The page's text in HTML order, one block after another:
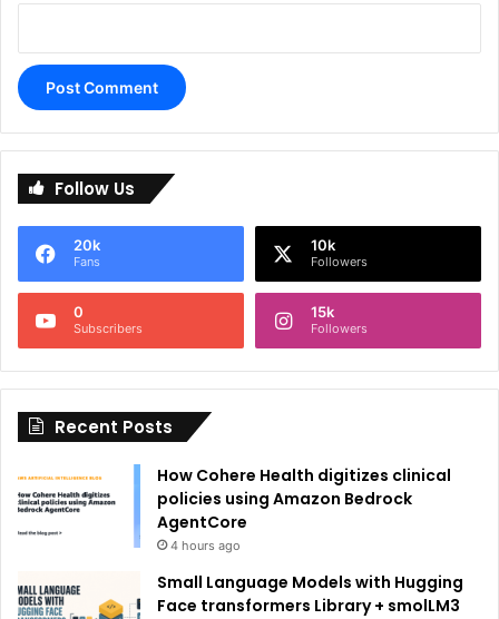
e
n
i
:
Follow Us
20k
Fans
10k
Followers
0
Subscribers
15k
Followers
Recent Posts
How Cohere Health digitizes clinical
policies using Amazon Bedrock
AgentCore
4 hours ago
Small Language Models with Hugging
Face transformers Library + smolLM3